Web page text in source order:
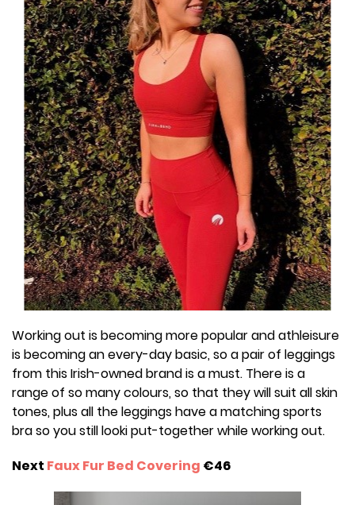
Working out is becoming more popular and athleisure
is becoming an every-day basic, so a pair of leggings
from this Irish-owned brand is a must. There is a
range of so many colours, so that they will suit all skin
tones, plus all the leggings have a matching sports
bra so you still looki put-together while working out.
Next Faux Fur Bed Covering €46